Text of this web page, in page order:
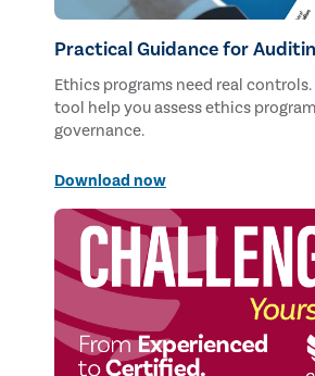
Practical Guidance for
Ethics programs need real
tool help you assess ethics
governance.
Download now